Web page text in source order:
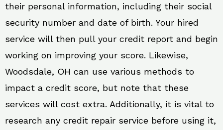
their personal information, including their social
security number and date of birth. Your hired
service will then pull your credit report and begin
working on improving your score. Likewise,
Woodsdale, OH can use various methods to
impact a credit score, but note that these
services will cost extra. Additionally, it is vital to
research any credit repair service before using it,